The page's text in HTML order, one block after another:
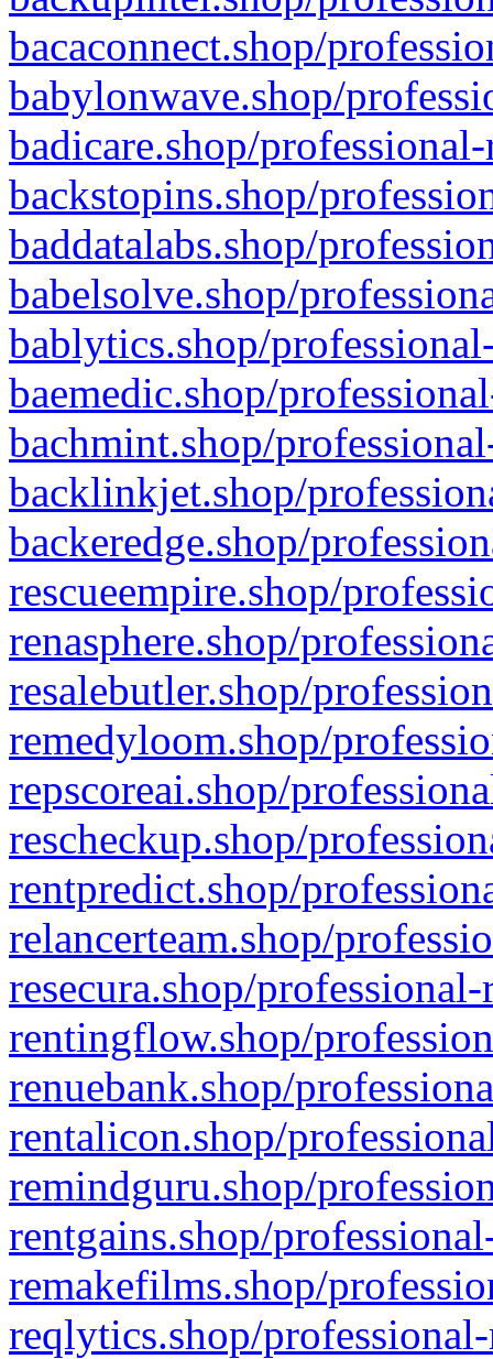
bacaconnect.shop/
babylonwave.shop/
badicare.shop/
backstopins.shop/
baddatalabs.shop/
babelsolve.shop/
bablytics.shop/
baemedic.shop/
bachmint.shop/
backlinkjet.shop/
backeredge.shop/
rescueempire.shop/
renasphere.shop/
resalebutler.shop/
remedyloom.shop/
repscoreai.shop/
rescheckup.shop/
rentpredict.shop/
relancerteam.shop/
resecura.shop/
rentingflow.shop/
renuebank.shop/
rentalicon.shop/
remindguru.shop/
rentgains.shop/
remakefilms.shop/
reqlytics.shop/